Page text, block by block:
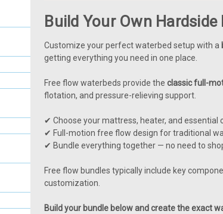
Build Your Own
Customize your perfect waterbed setup with a
getting everything you need in one place.
Free flow waterbeds provide theclassic full-
flotation, and pressure-relieving support.
✔ Choose your mattress, heater, and essential
✔ Full-motion free flow design for traditional
✔ Bundle everything together — no need to
Free flow bundles typically include key
customization.
Build your bundle below and create the exact